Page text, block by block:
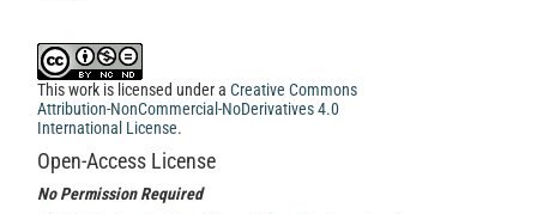
This work is licensed under a Creative Commons
Attribution-NonCommercial-NoDerivatives 4.0
International License.
Open-Access License
No Permission Required